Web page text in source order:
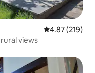
4.87 out of 5
4.87 (219)
views